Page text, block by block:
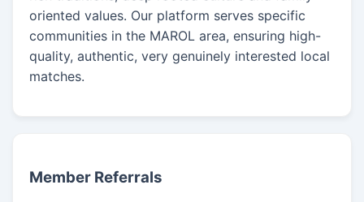
oriented values. Our platform serves specific
communities in the MAROL area, ensuring high-
quality, authentic, very genuinely interested local
matches.
Member Referrals